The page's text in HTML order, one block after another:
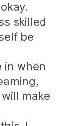
skilled
be
in when
make